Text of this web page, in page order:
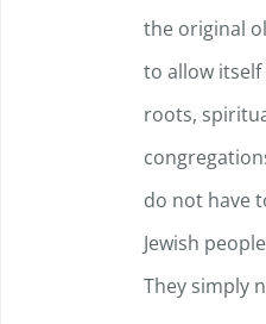
the original
to allow
roots,
do not have
Jewish
They simply